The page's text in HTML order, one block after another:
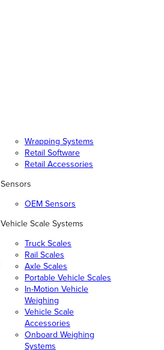
Wrapping Systems
Retail Software
Retail Accessories
Sensors
OEM Sensors
Vehicle Scale Systems
Truck Scales
Rail Scales
Axle Scales
Portable Vehicle Scales
In-Motion Vehicle
Weighing
Vehicle Scale
Accessories
Onboard Weighing
Systems